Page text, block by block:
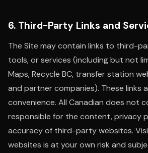
6. Third-Party Links and
The Site may contain links to third-
tools, or services (including but not
Maps, Recycle BC, transfer station
and partner companies). These links
convenience. All Canadian does not
responsible for the content, privacy
accuracy of third-party websites.
websites is at your own risk and